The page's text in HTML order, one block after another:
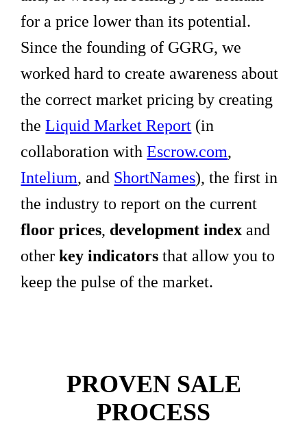
for a price lower than its potential.
Since the founding of GGRG, we
worked hard to create awareness about
the correct market pricing by creating
theLiquid Market Report (in
collaboration withEscrow.com,
Intelium, and ShortNames), the first in
the industry to report on the current
floor prices, development index and
otherkey indicators that allow you to
keep the pulse of the market.
PROVEN SALE
PROCESS